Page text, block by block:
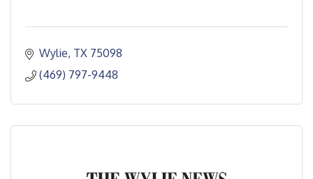
Wylie TX 75098
(469) 797-9448